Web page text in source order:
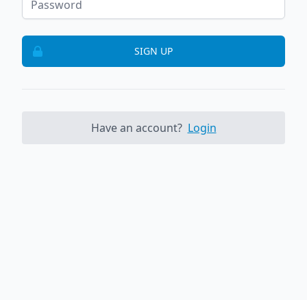
SIGN UP
Have an account? Login